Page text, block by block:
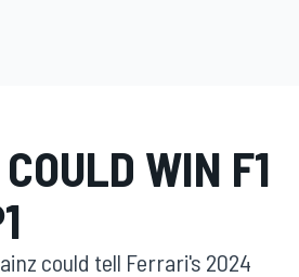
WIN F1
could tell Ferrari's 2024